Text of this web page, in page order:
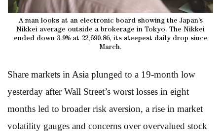
A man looks at an electronic board showing the Japan’s
Nikkei average outside a brokerage in Tokyo. The Nikkei
ended down 3.9% at 22,590.86, its steepest daily drop since
March.
Share markets in Asia plunged to a 19-month low
yesterday after Wall Street’s worst losses in eight
months led to broader risk aversion, a rise in market
volatility gauges and concerns over overvalued stock